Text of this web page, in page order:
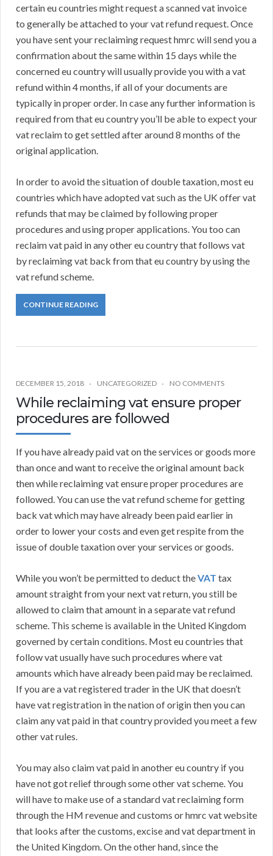
certain eu countries might request a scanned vat invoice
to generally be attached to your vat refund request. Once
you have sent your reclaiming request hmrc will send you a
confirmation about the same within 15 days while the
concerned eu country will usually provide you with a vat
refund within 4 months, if all of your documents are
typically in proper order. In case any further information is
required from that eu country you’ll be able to expect your
vat reclaim to get settled after around 8 months of the
original application.
In order to avoid the situation of double taxation, most eu
countries which have adopted vat such as the UK offer vat
refunds that may be claimed by following proper
procedures and using proper applications. You too can
reclaim vat paid in any other eu country that follows vat
by reclaiming vat back from that eu country by using the
vat refund scheme.
CONTINUE READING
DECEMBER 15, 2018 UNCATEGORIZED NO COMMENTS
While reclaiming vat ensure proper
procedures are followed
If you have already paid vat on the services or goods more
than once and want to receive the original amount back
then while reclaiming vat ensure proper procedures are
followed. You can use the vat refund scheme for getting
back vat which may have already been paid earlier in
order to lower your costs and even get respite from the
issue of double taxation over your services or goods.
While you won’t be permitted to deduct theVAT tax
amount straight from your next vat return, you still be
allowed to claim that amount in a separate vat refund
scheme. This scheme is available in the United Kingdom
governed by certain conditions. Most eu countries that
follow vat usually have such procedures where vat
amounts which have already been paid may be reclaimed.
If you are a vat registered trader in the UK that doesn’t
have vat registration in the nation of origin then you can
claim any vat paid in that country provided you meet a few
other vat rules.
You may also claim vat paid in another eu country if you
have not got relief through some other vat scheme. You
will have to make use of a standard vat reclaiming form
through the HM revenue and customs or hmrc vat website
that looks after the customs, excise and vat department in
the United Kingdom. On the other hand, since the